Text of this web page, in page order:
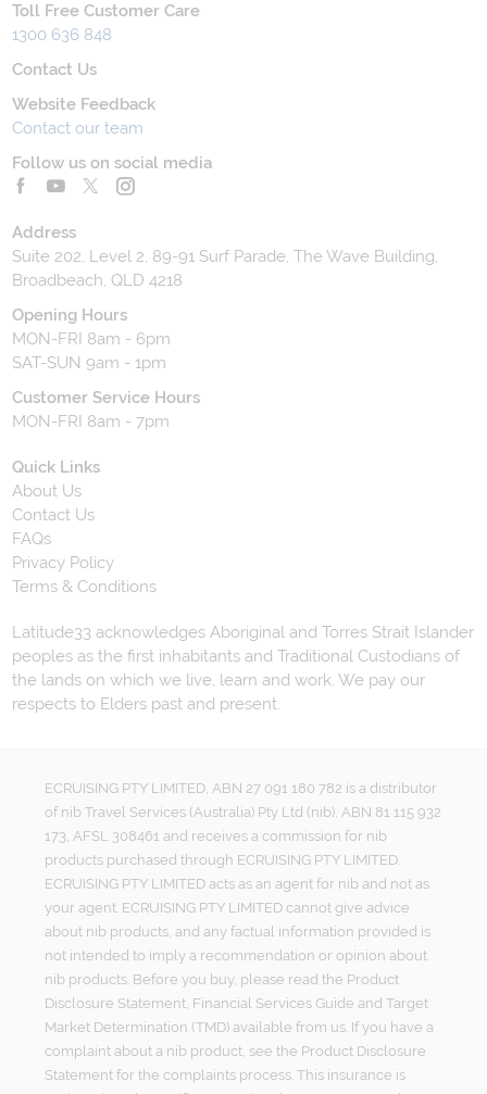
Toll Free Customer Care
1300 636 848
Contact Us
Website Feedback
Contact our team
Follow us on social media
Address
Suite 202, Level 2, 89-91 Surf Parade, The Wave Building,
Broadbeach, QLD 4218
Opening Hours
MON-FRI 8am - 6pm
SAT-SUN 9am - 1pm
Customer Service Hours
MON-FRI 8am - 7pm
Quick Links
About Us
Contact Us
FAQs
Privacy Policy
Terms & Conditions
Latitude33 acknowledges Aboriginal and Torres Strait Islander
peoples as the first inhabitants and Traditional Custodians of
the lands on which we live, learn and work. We pay our
respects to Elders past and present.
ECRUISING PTY LIMITED, ABN 27 091 180 782 is a distributor
of nib Travel Services (Australia) Pty Ltd (nib), ABN 81 115 932
173, AFSL 308461 and receives a commission for nib
products purchased through ECRUISING PTY LIMITED.
ECRUISING PTY LIMITED acts as an agent for nib and not as
your agent. ECRUISING PTY LIMITED cannot give advice
about nib products, and any factual information provided is
not intended to imply a recommendation or opinion about
nib products. Before you buy, please read the Product
Disclosure Statement, Financial Services Guide and Target
Market Determination (TMD) available from us. If you have a
complaint about a nib product, see the Product Disclosure
Statement for the complaints process. This insurance is